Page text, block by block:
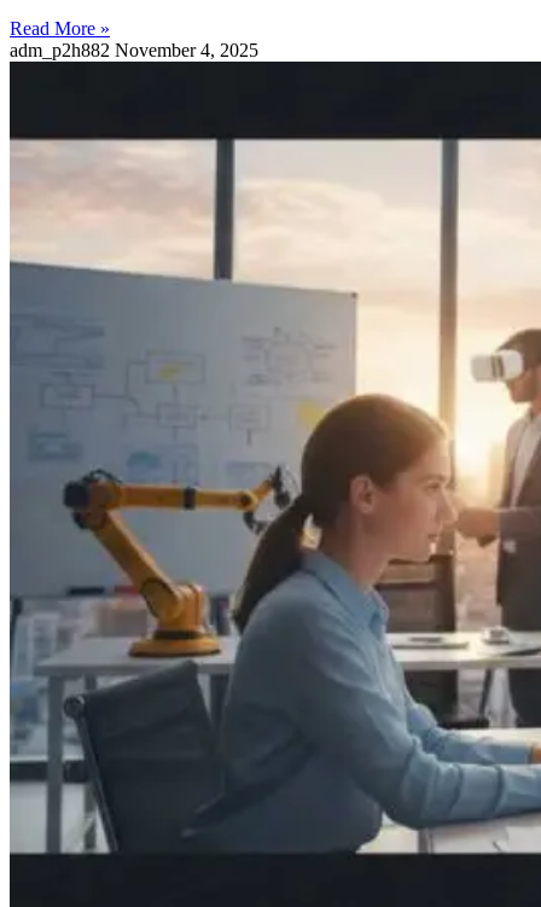
Read More »
adm_p2h882 November 4, 2025